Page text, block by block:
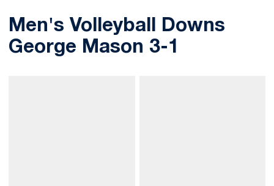
Men's Volleyball Downs
George Mason 3-1